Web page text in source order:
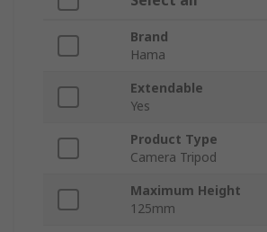
Brand
Hama
Extendable
Yes
Product Type
Camera Tripod
Maximum Height
125mm